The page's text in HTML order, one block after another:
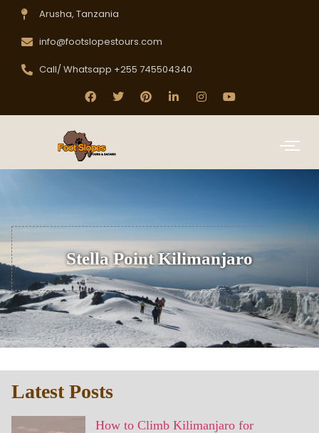
Arusha, Tanzania
info@footslopestours.com
Call/ Whatsapp +255 745504340
Stella Point Kilimanjaro
Latest Posts
How to Climb Kilimanjaro for